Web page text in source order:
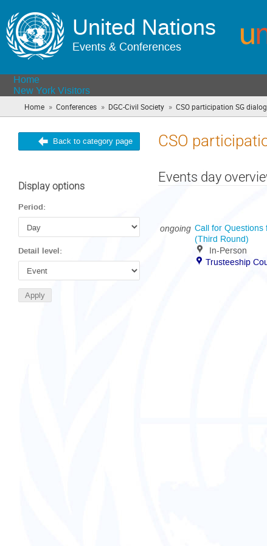
United Nations
Events & Conferences
Home
New York Visitors
Home » Conferences » DGC-Civil Society » CSO participation SG
Back to category page CSO
Display options
Period:
Detail level:
Events day
ongoing Call for Questions
(Third Round)
In-Person
Trusteeship